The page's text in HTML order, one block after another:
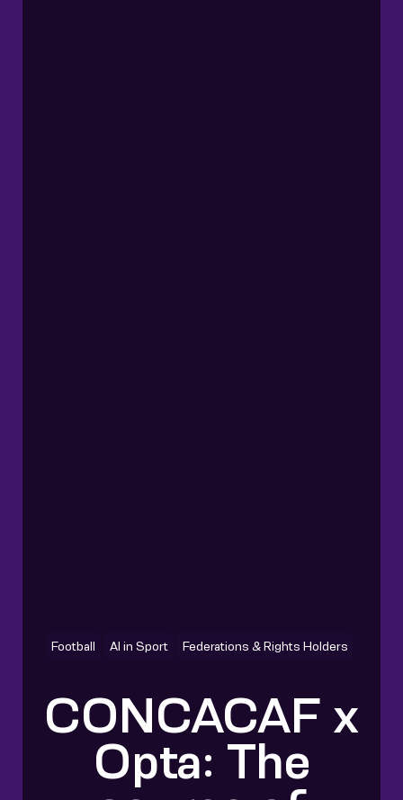
Football AI in Sport Federations & Rights Holders
CONCACAF x
Opta: The